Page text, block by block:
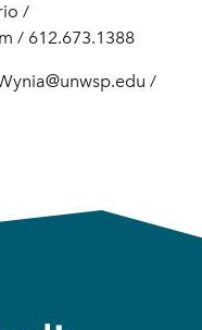
/
/ 612.673.1388
/